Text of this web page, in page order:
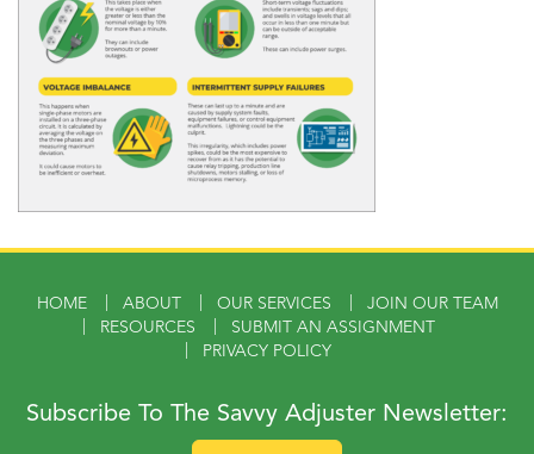
HOME ABOUT OUR SERVICES
JOIN OUR TEAM
RESOURCES
SUBMIT AN ASSIGNMENT
PRIVACY POLICY
Subscribe To The Savvy Adjuster Newsletter: